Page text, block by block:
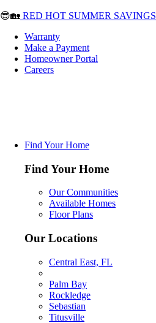
😎🏡 RED HOT SUMMER SAVINGS
Warranty
Make a Payment
Homeowner Portal
Careers
Find Your Home
Find Your Home
Our Communities
Available Homes
Floor Plans
Our Locations
Central East, FL
Palm Bay
Rockledge
Sebastian
Titusville